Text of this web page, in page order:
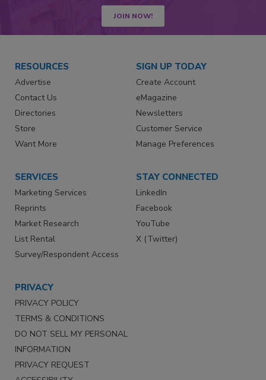
JOIN NOW!
RESOURCES
Advertise
Contact Us
Directories
Store
Want More
SIGN UP TODAY
Create Account
eMagazine
Newsletters
Customer Service
Manage Preferences
SERVICES
Marketing Services
Reprints
Market Research
List Rental
Survey/Respondent Access
STAY CONNECTED
LinkedIn
Facebook
YouTube
X (Twitter)
PRIVACY
PRIVACY POLICY
TERMS & CONDITIONS
DO NOT SELL MY PERSONAL
INFORMATION
PRIVACY REQUEST